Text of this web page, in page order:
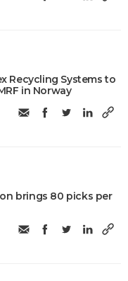
Recycling Systems to
in Norway
brings 80 picks per